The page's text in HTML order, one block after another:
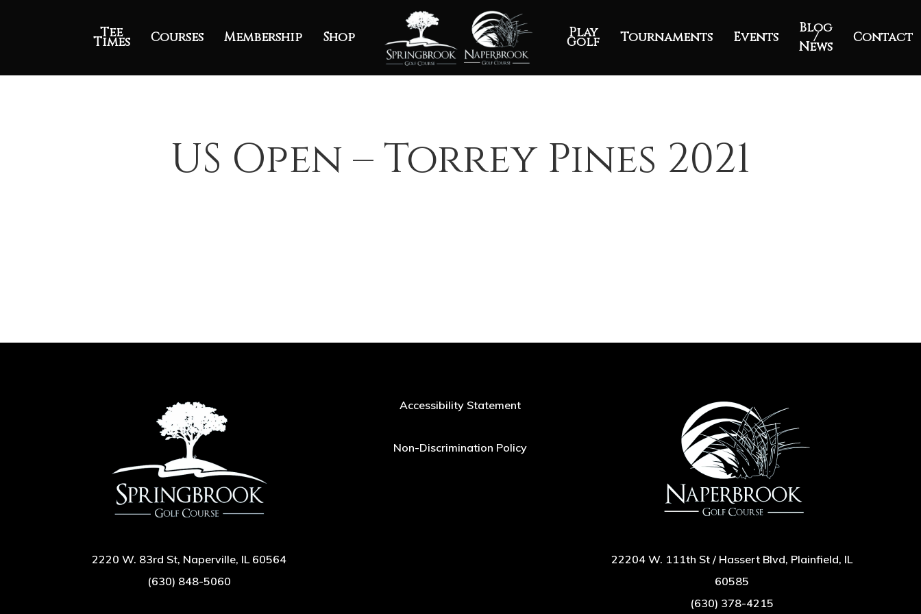
Tee
Times Courses Membership Shop Play
Golf Tournaments Events
Blog
/
News
Contact
US Open – Torrey Pines 2021
2220 W. 83rd St, Naperville, IL 60564
(630) 848-5060
Accessibility Statement
Non-Discrimination Policy
22204 W. 111th St / Hassert Blvd, Plainfield, IL
60585
(630) 378-4215